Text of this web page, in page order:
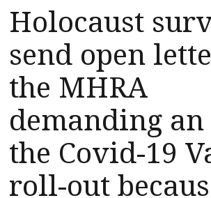
Holocaust
send open
the MHRA
demanding
the Covid-19
roll-out